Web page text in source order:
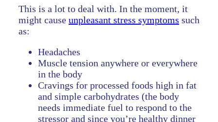
This is a lot to deal with. In the moment, it
might cause unpleasant stress symptoms such
as:
Headaches
Muscle tension anywhere or everywhere
in the body
Cravings for processed foods high in fat
and simple carbohydrates (the body
needs immediate fuel to respond to the
stressor and since you’re healthy dinner